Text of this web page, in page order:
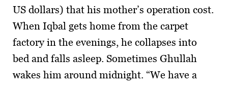
US dollars) that his mother’s operation cost.
When Iqbal gets home from the carpet
factory in the evenings, he collapses into
bed and falls asleep. Sometimes Ghullah
wakes him around midnight. “We have a